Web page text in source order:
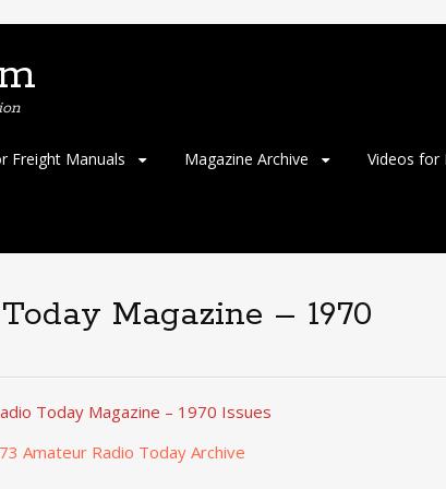
Freight Manuals Magazine Archive Videos for
Magazine – 1970
Today Magazine – 1970 Issues
Amateur Radio Today Archive